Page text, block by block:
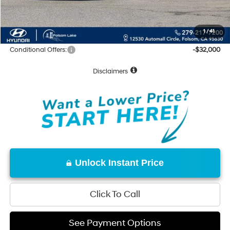
1/41
Hyundai Incentives:
-$10,000
Net Cost:
$55,630
Conditional Offers: -$32,000
Disclaimers
Unlock Instant Price
Click To Call
See Payment Options